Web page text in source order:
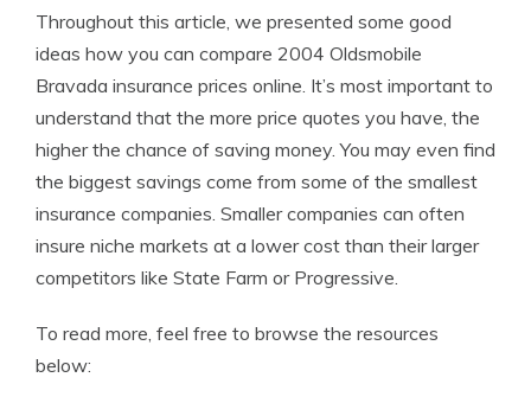
Throughout this article, we presented some good
ideas how you can compare 2004 Oldsmobile
Bravada insurance prices online. It’s most important to
understand that the more price quotes you have, the
higher the chance of saving money. You may even find
the biggest savings come from some of the smallest
insurance companies. Smaller companies can often
insure niche markets at a lower cost than their larger
competitors like State Farm or Progressive.
To read more, feel free to browse the resources
below: